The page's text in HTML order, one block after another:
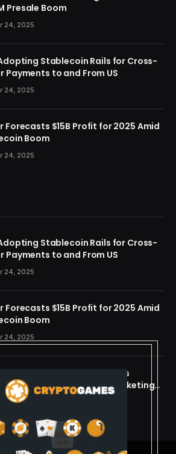
Presale Boom
24, 2025
Stablecoin Rails for Cross-
Payments to and From US
24, 2025
Forecasts $15B Profit for 2025 Amid
Boom
24, 2025
Stablecoin Rails for Cross-
Payments to and From US
24, 2025
Forecasts $15B Profit for 2025 Amid
Boom
24, 2025
Criminal Defense Leads
Ethical and Predictive Marketing
24, 2025